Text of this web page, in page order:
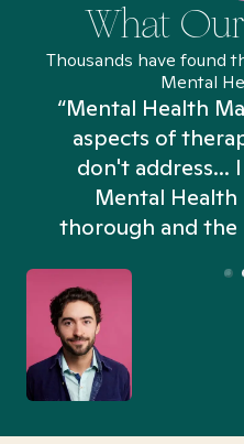
What
Thousands have found
Mental
“Mental Health
aspects of
don't address...
Mental Health
thorough and the